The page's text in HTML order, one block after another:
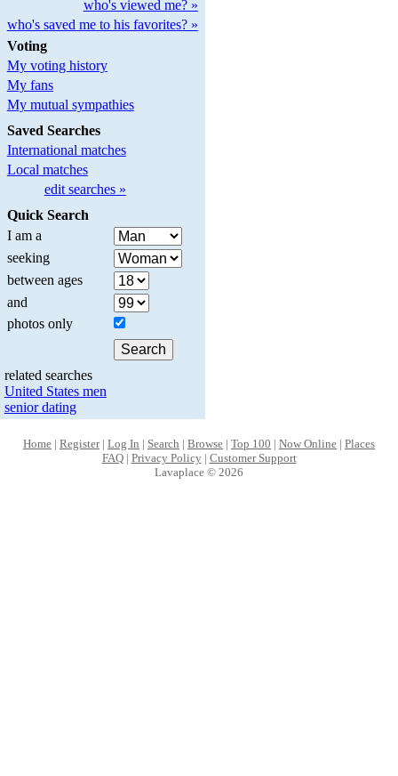
who's viewed me? »
who's saved me to his favorites? »
Voting
My voting history
My fans
My mutual sympathies
Saved Searches
International matches
Local matches
edit searches »
Quick Search
I am a
seeking
between ages
and
photos only
related searches
United States men
senior dating
Home | Register| Log In | Search | Browse | Top 100 | Now Online | Places
FAQ| Privacy Policy| Customer Support
Lavaplace © 2026